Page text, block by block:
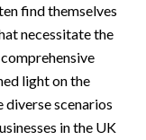
find themselves
necessitate the
light on the
diverse scenarios
in the UK